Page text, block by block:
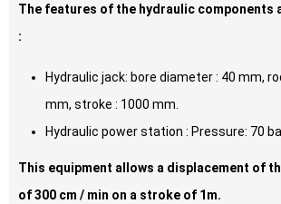
The features of the hydraulic components
:
Hydraulic jack: bore diameter : 40 mm,
mm, stroke : 1000 mm.
Hydraulic power station : Pressure: 70
This equipment allows a displacement of
of 300 cm / min on a stroke of 1m.